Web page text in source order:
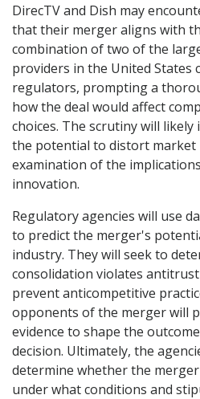
DirecTV and Dish may
that their merger aligns with
combination of two of the
providers in the United States
regulators, prompting a
how the deal would affect
choices. The scrutiny will
the potential to distort market
examination of the
innovation.
Regulatory agencies will use
to predict the merger's
industry. They will seek to
consolidation violates
prevent anticompetitive
opponents of the merger will
evidence to shape the
decision. Ultimately, the
determine whether the
under what conditions and